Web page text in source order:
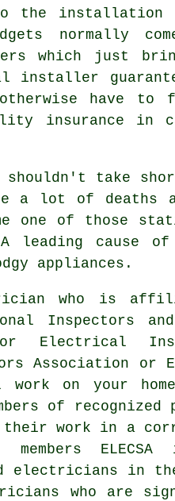
the installation
normally
which just
installer
have
insurance in
shouldn't take
a lot of deaths
one of those
cause of
appliances.
who is
Inspectors
Electrical
Association or
on your home
of
work in a
in the
who are